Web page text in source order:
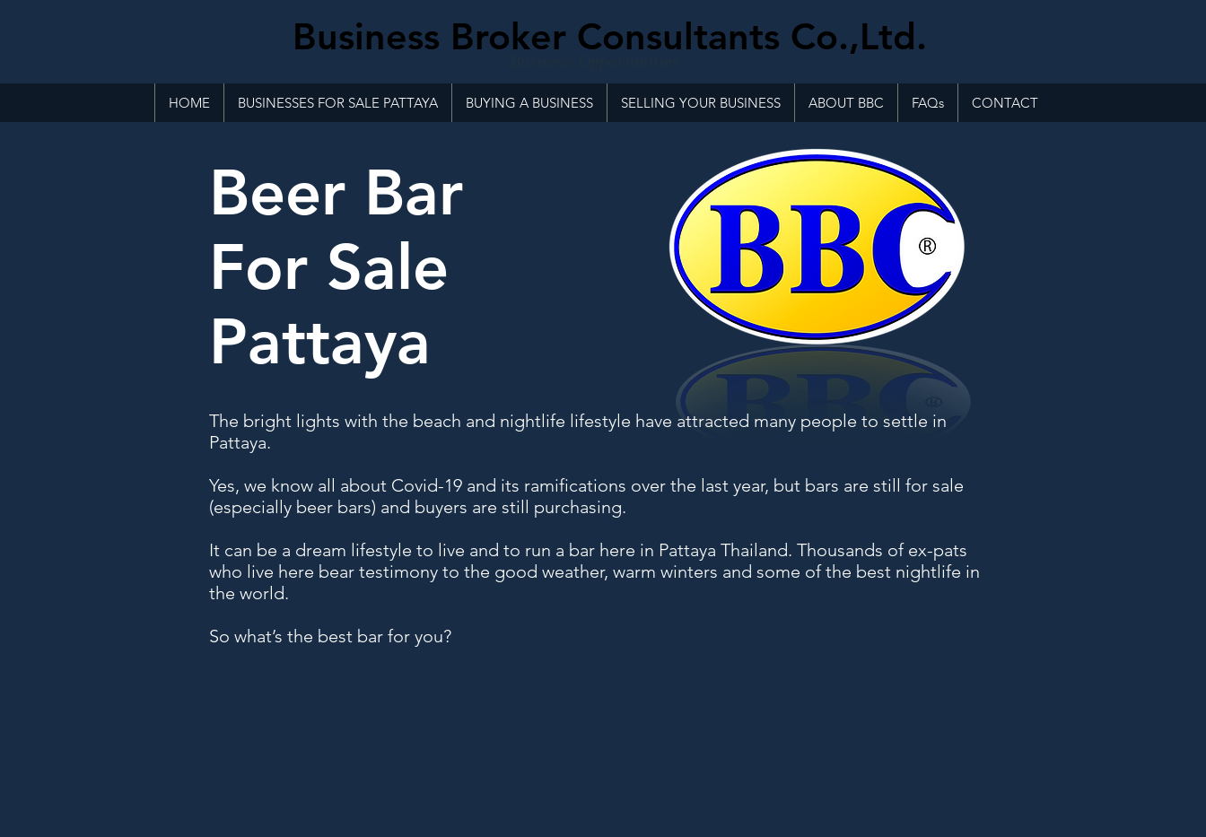
Business Broker Consultants Co.,Ltd.
HOME BUSINESSES FOR SALE PATTAYA BUYING A BUSINESS SELLING YOUR BUSINESS ABOUT BBC FAQs CONTACT
Beer Bar
For Sale
Pattaya
The bright lights with the beach and nightlife lifestyle have attracted many people to settle in
Pattaya.
Yes, we know all about Covid-19 and its ramifications over the last year, but bars are still for sale
(especially beer bars) and buyers are still purchasing.
It can be a dream lifestyle to live and to run a bar here in Pattaya Thailand. Thousands of ex-pats
who live here bear testimony to the good weather, warm winters and some of the best nightlife in
the world.
So what’s the best bar for you?